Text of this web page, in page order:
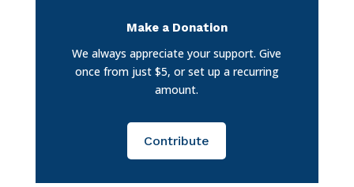
Make a Donation
We always appreciate your support. Give
once from just $5, or set up a recurring
amount.
Contribute